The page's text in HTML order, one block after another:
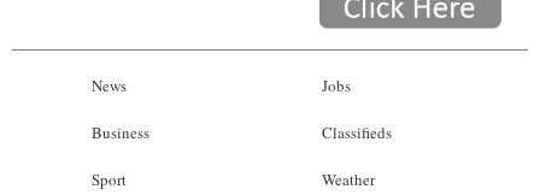
News
Business
Sport
Jobs
Classifieds
Weather